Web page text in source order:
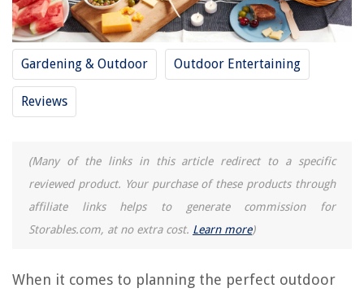
Gardening & Outdoor Outdoor Entertaining
Reviews
(Many of the links in this article redirect to a specific
reviewed product. Your purchase of these products through
affiliate links helps to generate commission for
Storables.com, at no extra cost. Learn more)
When it comes to planning the perfect outdoor
For 2025
RELATED ARTICLES
15 Best Picnic Tent For 2025
14 Best Picnic Canopy For 2025
10 Best Picnic Umbrella For 2025